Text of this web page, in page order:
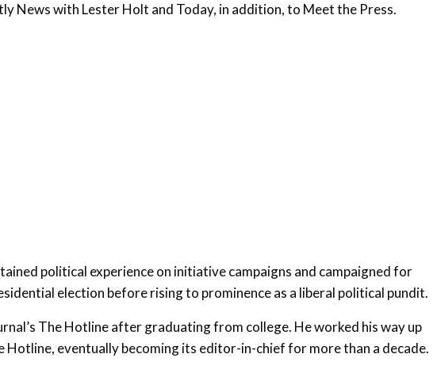
News with Lester Holt and Today, in addition, to Meet the Press.
political experience on initiative campaigns and campaigned for
election before rising to prominence as a liberal political pundit.
The Hotline after graduating from college. He worked his way up
Hotline, eventually becoming its editor-in-chief for more than a decade.